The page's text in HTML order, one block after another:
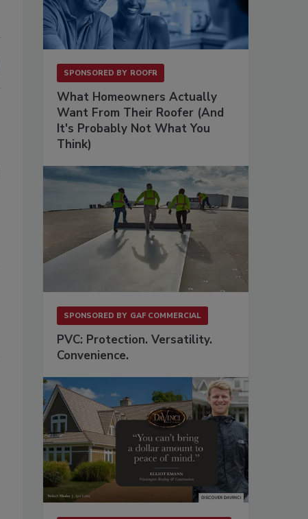
SPONSORED BY ROOFR
What Homeowners Actually
Want From Their Roofer (And
It's Probably Not What You
Think)
SPONSORED BY GAF COMMERCIAL
PVC: Protection. Versatility.
Convenience.